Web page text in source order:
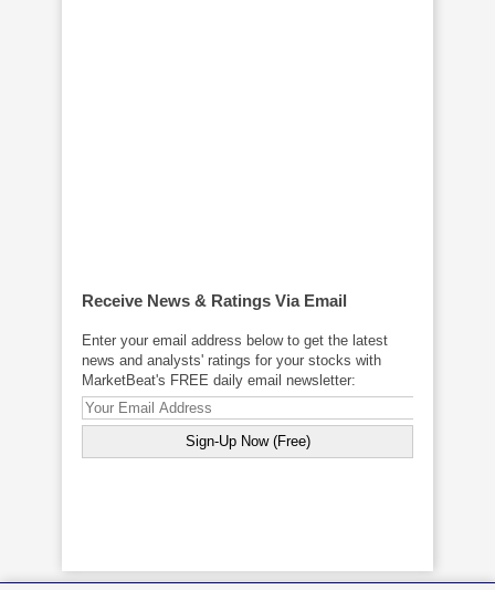
Receive News & Ratings Via Email
Enter your email address below to get the latest
news and analysts' ratings for your stocks with
MarketBeat's FREE daily email newsletter: